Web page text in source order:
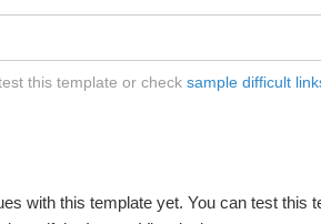
this template or check sample difficult
with this template yet. You can test this